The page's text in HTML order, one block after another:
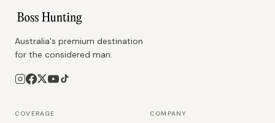
Australia's premium destination
for the considered man.
COVERAGE COMPANY